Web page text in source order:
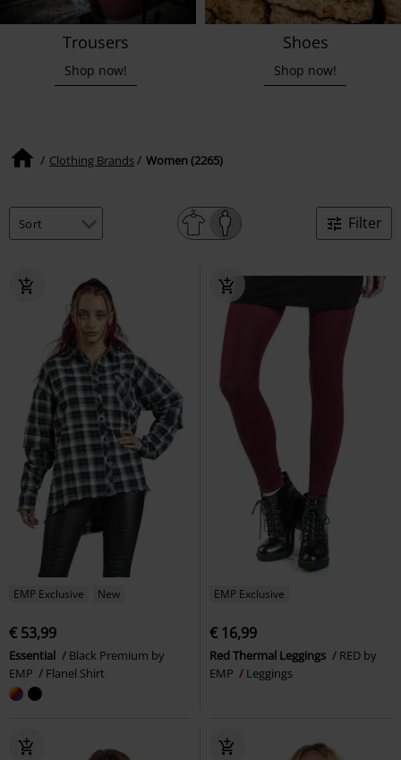
Trousers
Shop now!
Shoes
Shop now!
Clothing Brands Women (2265)
Filter
EMP Exclusive New
€ 53,99
Essential
Black Premium by
EMP
Flanel Shirt
EMP Exclusive
€ 16,99
Red Thermal Leggings
RED by
EMP
Leggings